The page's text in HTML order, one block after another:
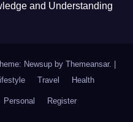
and Understanding
Newsup by Themeansar.
Travel Health
Personal Register